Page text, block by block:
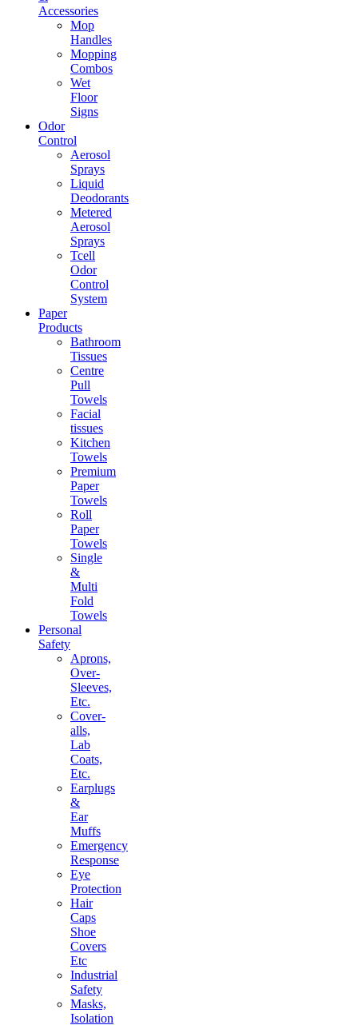
Accessories
Mop
Handles
Mopping
Combos
Wet
Floor
Signs
Odor
Control
Aerosol
Sprays
Liquid
Deodorants
Metered
Aerosol
Sprays
Tcell
Odor
Control
System
Paper
Products
Bathroom
Tissues
Centre
Pull
Towels
Facial
tissues
Kitchen
Towels
Premium
Paper
Towels
Roll
Paper
Towels
Single
&
Multi
Fold
Towels
Personal
Safety
Aprons,
Over-
Sleeves,
Etc.
Cover-
alls,
Lab
Coats,
Etc.
Earplugs
&
Ear
Muffs
Emergency
Response
Eye
Protection
Hair
Caps
Shoe
Covers
Etc
Industrial
Safety
Masks,
Isolation